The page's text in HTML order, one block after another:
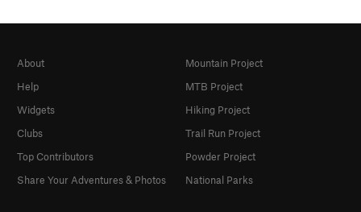
About
Help
Widgets
Clubs
Top Contributors
Share Your Adventures & Photos
Mountain Project
MTB Project
Hiking Project
Trail Run Project
Powder Project
National Parks